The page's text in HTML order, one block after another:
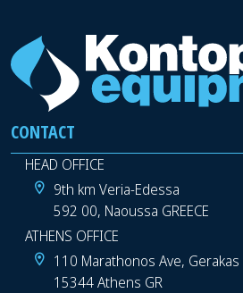
CONTACT
HEAD OFFICE
9th km Veria-Edessa
592 00, Naoussa GREECE
ATHENS OFFICE
110 Marathonos Ave, Gerakas
15344 Athens GR